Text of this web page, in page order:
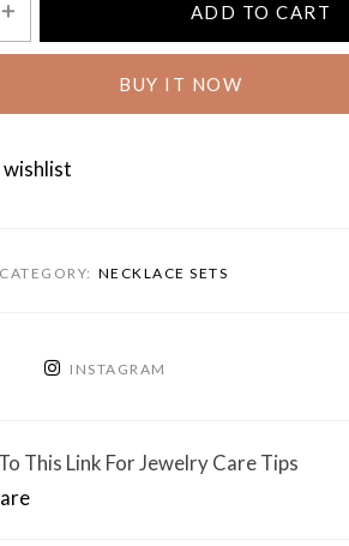
ADD TO CART
BUY IT NOW
CATEGORY: NECKLACE SETS
INSTAGRAM
This Link For Jewelry Care Tips